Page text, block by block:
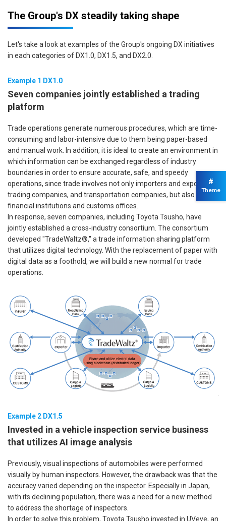
The Group's DX steadily taking shape
Let's take a look at examples of the Group's ongoing DX initiatives
in each categories of DX1.0, DX1.5, and DX2.0.
Example 1 DX1.0
Seven companies jointly established a trading
platform
Trade operations generate numerous procedures, which are time-
consuming and labor-intensive due to them being paper-based
and manual work. In addition, it is ideal to create an environment in
which information can be exchanged regardless of industry
boundaries in order to ensure accurate, safe, and speedy
operations, since trade involves not only importers and exporters,
trading companies, and transportation companies, but also
financial institutions and customs offices.
In response, seven companies, including Toyota Tsusho, have
jointly established a cross-industry consortium. The consortium
developed "TradeWaltz®," a trade information sharing platform
that utilizes digital technology. With the replacement of paper with
digital data as a foothold, we will build a new normal for trade
operations.
Example 2 DX1.5
Invested in a vehicle inspection service business
that utilizes AI image analysis
Previously, visual inspections of automobiles were performed
visually by human inspectors. However, the drawback was that the
accuracy varied depending on the inspector. Especially in Japan,
with its declining population, there was a need for a new method
to address the shortage of inspectors.
In order to solve this problem, Toyota Tsusho invested in UVeye, an
#
Theme